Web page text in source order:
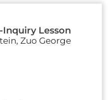
Lesson
Zuo George